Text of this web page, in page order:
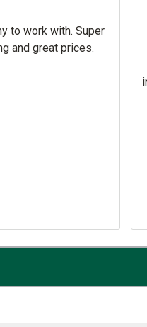
to work with. Super
and great prices.